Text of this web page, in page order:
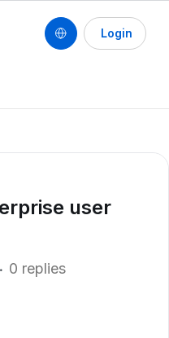
Login
user
0 replies